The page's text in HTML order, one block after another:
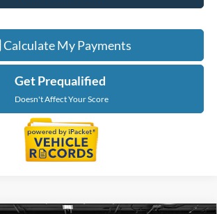
Calculate My Payments
Get Prequalified
Doesn't Affect Your Score